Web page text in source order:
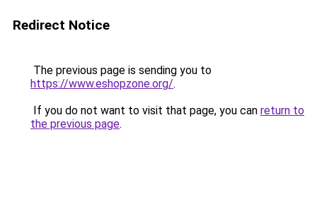
Redirect Notice
The previous page is sending you to
https://www.eshopzone.org/.
If you do not want to visit that page, you can return to
the previous page.